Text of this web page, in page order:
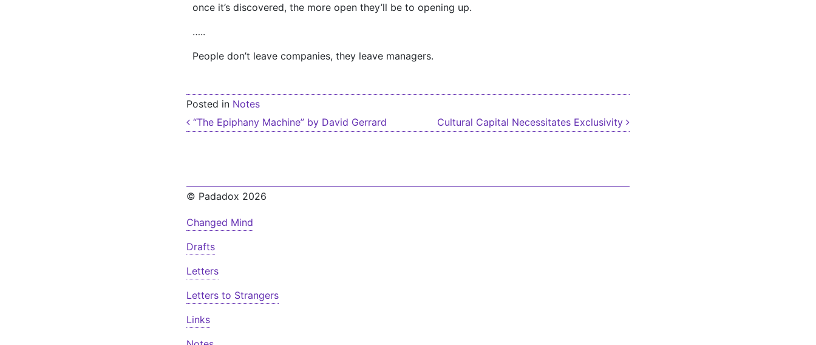
once it’s discovered, the more open they’ll be to opening up.
…..
People don’t leave companies, they leave managers.
Posted in Notes
Post navigation
“The Epiphany Machine” by David Gerrard Cultural Capital Necessitates Exclusivity
© Padadox 2026
Changed Mind
Drafts
Letters
Letters to Strangers
Links